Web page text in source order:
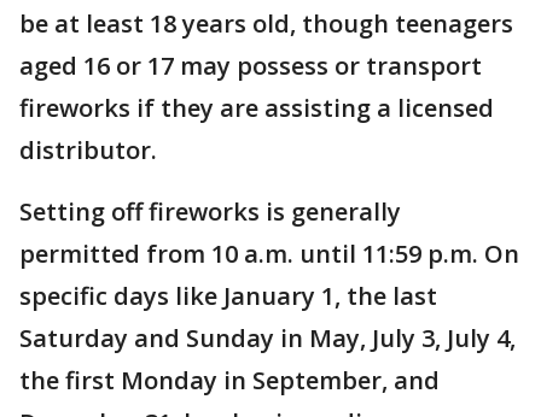
be at least 18 years old, though teenagers
aged 16 or 17 may possess or transport
fireworks if they are assisting a licensed
distributor.
Setting off fireworks is generally
permitted from 10 a.m. until 11:59 p.m. On
specific days like January 1, the last
Saturday and Sunday in May, July 3, July 4,
the first Monday in September, and